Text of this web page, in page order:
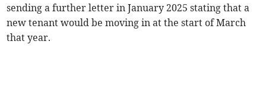
sending a further letter in January 2025 stating that a
new tenant would be moving in at the start of March
that year.